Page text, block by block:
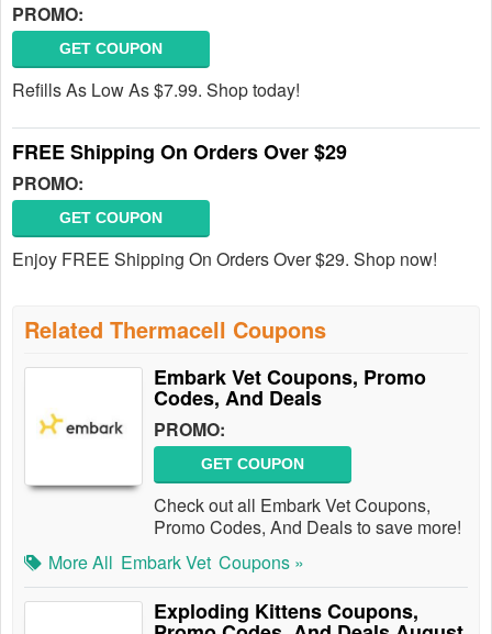
PROMO:
GET COUPON
Refills As Low As $7.99. Shop today!
FREE Shipping On Orders Over $29
PROMO:
GET COUPON
Enjoy FREE Shipping On Orders Over $29. Shop now!
Related Thermacell Coupons
Embark Vet Coupons, Promo
Codes, And Deals
PROMO:
GET COUPON
Check out all Embark Vet Coupons,
Promo Codes, And Deals to save more!
More All Embark Vet Coupons »
Exploding Kittens Coupons,